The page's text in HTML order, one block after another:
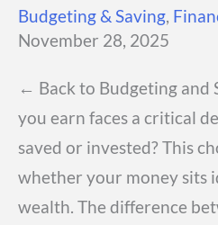
Budgeting & Saving,
November 28, 2025
← Back to Budgeting and
you earn faces a critical
saved or invested? This
whether your money sits
wealth. The difference